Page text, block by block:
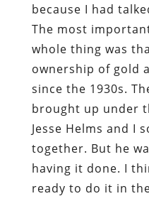
because I had
The most
whole thing was
ownership of gold
since the 1930s.
brought up under
Jesse Helms and I
together. But he
having it done. I
ready to do it in